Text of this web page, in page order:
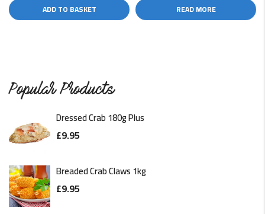
ADD TO BASKET READ MORE
Popular Products
Dressed Crab 180g Plus
£9.95
Breaded Crab Claws 1kg
£9.95